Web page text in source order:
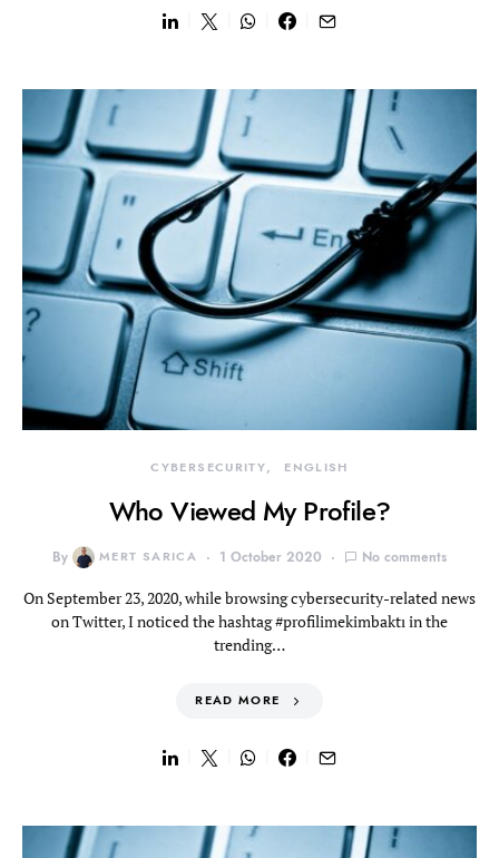
CYBERSECURITY ENGLISH
Who Viewed My Profile?
By MERT SARICA 1 October 2020 No comments
On September 23, 2020, while browsing cybersecurity-related news
on Twitter, I noticed the hashtag #profilimekimbaktı in the
trending…
READ MORE